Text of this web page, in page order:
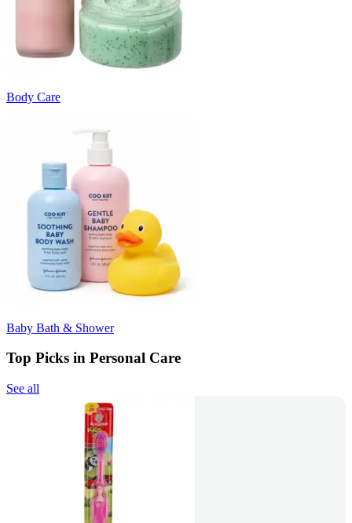
Body Care
Baby Bath & Shower
Top Picks in Personal Care
See all